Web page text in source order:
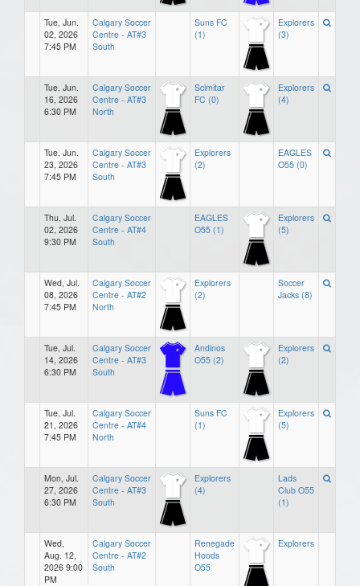
Tue, Jun.
02, 2026
7:45 PM
Calgary Soccer
Centre - AT#3
South
Suns FC
(1)
Explorers
(3)
Tue, Jun.
16, 2026
6:30 PM
Calgary Soccer
Centre - AT#3
North
Scimitar
FC (0)
Explorers
(4)
Tue, Jun.
23, 2026
7:45 PM
Calgary Soccer
Centre - AT#3
South
Explorers
(2)
EAGLES
O55 (0)
Thu, Jul.
02, 2026
9:30 PM
Calgary Soccer
Centre - AT#4
South
EAGLES
O55 (1)
Explorers
(5)
Wed, Jul.
08, 2026
7:45 PM
Calgary Soccer
Centre - AT#2
North
Explorers
(2)
Soccer
Jacks (8)
Tue, Jul.
14, 2026
6:30 PM
Calgary Soccer
Centre - AT#3
South
Andinos
O55 (2)
Explorers
(2)
Tue, Jul.
21, 2026
7:45 PM
Calgary Soccer
Centre - AT#4
North
Suns FC
(1)
Explorers
(5)
Mon, Jul.
27, 2026
6:30 PM
Calgary Soccer
Centre - AT#3
South
Explorers
(4)
Lads
Club O55
(1)
Wed,
Aug. 12,
2026 9:00
PM
Calgary Soccer
Centre - AT#2
South
Renegade
Hoods
O55
Explorers